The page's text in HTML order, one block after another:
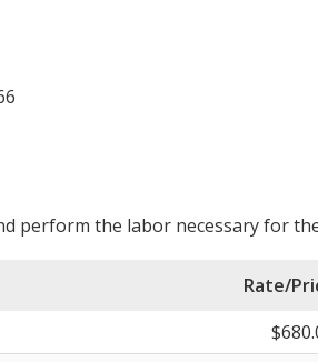
perform the labor necessary for
Rate/